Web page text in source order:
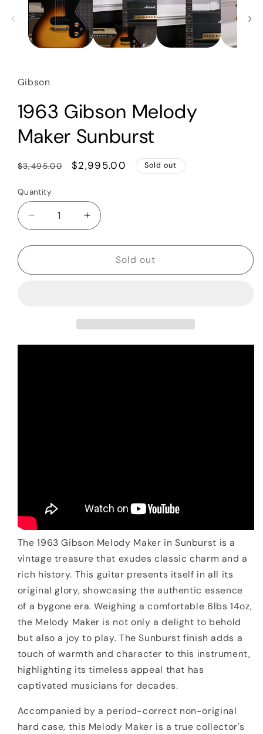
Gibson
1963 Gibson Melody
Maker Sunburst
Regular
$3,495.00
Sale
$2,995.00 Sold out
Quantity
Quantity
Decrease
quantity
for
Gibson
Increase
quantity
for
Gibson
Sold out
The 1963 Gibson Melody Maker in Sunburst is a
vintage treasure that exudes classic charm and a
rich history. This guitar presents itself in all its
original glory, showcasing the authentic essence
of a bygone era. Weighing a comfortable 6lbs 14oz,
the Melody Maker is not only a delight to behold
but also a joy to play. The Sunburst finish adds a
touch of warmth and character to this instrument,
highlighting its timeless appeal that has
captivated musicians for decades.
Accompanied by a period-correct non-original
hard case, this Melody Maker is a true collector's